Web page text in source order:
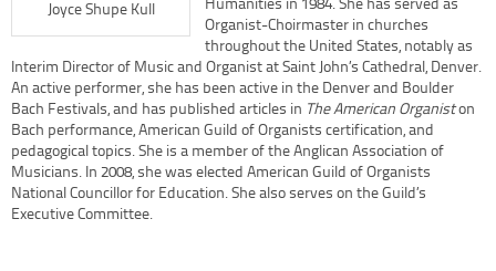
Joyce Shupe Kull
Humanities in 1984. She has served as
Organist-Choirmaster in churches
throughout the United States, notably as
Interim Director of Music and Organist at Saint John’s Cathedral, Denver.
An active performer, she has been active in the Denver and Boulder
Bach Festivals, and has published articles in The American Organiston
Bach performance, American Guild of Organists certification, and
pedagogical topics. She is a member of the Anglican Association of
Musicians. In 2008, she was elected American Guild of Organists
National Councillor for Education. She also serves on the Guild’s
Executive Committee.